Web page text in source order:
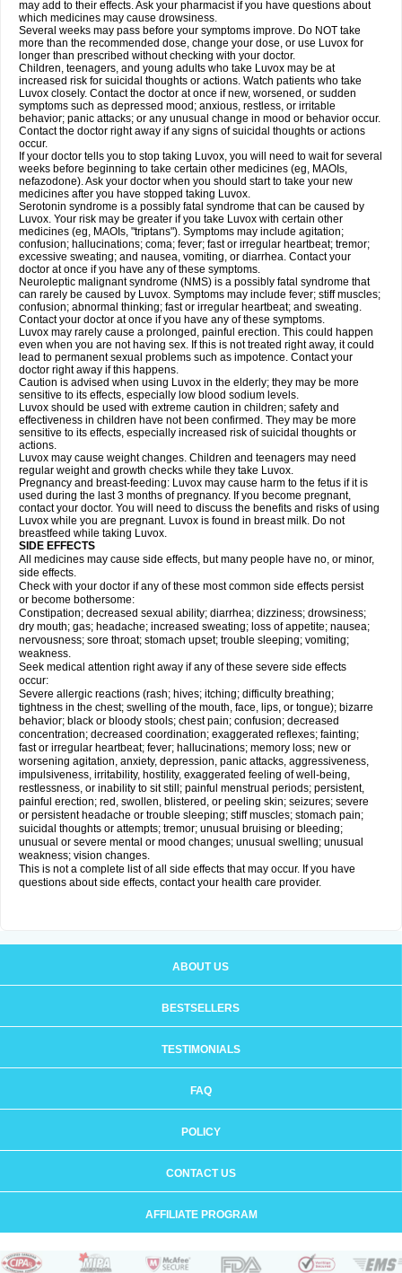
may add to their effects. Ask your pharmacist if you have questions about
which medicines may cause drowsiness.
Several weeks may pass before your symptoms improve. Do NOT take
more than the recommended dose, change your dose, or use Luvox for
longer than prescribed without checking with your doctor.
Children, teenagers, and young adults who take Luvox may be at
increased risk for suicidal thoughts or actions. Watch patients who take
Luvox closely. Contact the doctor at once if new, worsened, or sudden
symptoms such as depressed mood; anxious, restless, or irritable
behavior; panic attacks; or any unusual change in mood or behavior occur.
Contact the doctor right away if any signs of suicidal thoughts or actions
occur.
If your doctor tells you to stop taking Luvox, you will need to wait for several
weeks before beginning to take certain other medicines (eg, MAOIs,
nefazodone). Ask your doctor when you should start to take your new
medicines after you have stopped taking Luvox.
Serotonin syndrome is a possibly fatal syndrome that can be caused by
Luvox. Your risk may be greater if you take Luvox with certain other
medicines (eg, MAOIs, "triptans"). Symptoms may include agitation;
confusion; hallucinations; coma; fever; fast or irregular heartbeat; tremor;
excessive sweating; and nausea, vomiting, or diarrhea. Contact your
doctor at once if you have any of these symptoms.
Neuroleptic malignant syndrome (NMS) is a possibly fatal syndrome that
can rarely be caused by Luvox. Symptoms may include fever; stiff muscles;
confusion; abnormal thinking; fast or irregular heartbeat; and sweating.
Contact your doctor at once if you have any of these symptoms.
Luvox may rarely cause a prolonged, painful erection. This could happen
even when you are not having sex. If this is not treated right away, it could
lead to permanent sexual problems such as impotence. Contact your
doctor right away if this happens.
Caution is advised when using Luvox in the elderly; they may be more
sensitive to its effects, especially low blood sodium levels.
Luvox should be used with extreme caution in children; safety and
effectiveness in children have not been confirmed. They may be more
sensitive to its effects, especially increased risk of suicidal thoughts or
actions.
Luvox may cause weight changes. Children and teenagers may need
regular weight and growth checks while they take Luvox.
Pregnancy and breast-feeding: Luvox may cause harm to the fetus if it is
used during the last 3 months of pregnancy. If you become pregnant,
contact your doctor. You will need to discuss the benefits and risks of using
Luvox while you are pregnant. Luvox is found in breast milk. Do not
breastfeed while taking Luvox.
SIDE EFFECTS
All medicines may cause side effects, but many people have no, or minor,
side effects.
Check with your doctor if any of these most common side effects persist
or become bothersome:
Constipation; decreased sexual ability; diarrhea; dizziness; drowsiness;
dry mouth; gas; headache; increased sweating; loss of appetite; nausea;
nervousness; sore throat; stomach upset; trouble sleeping; vomiting;
weakness.
Seek medical attention right away if any of these severe side effects
occur:
Severe allergic reactions (rash; hives; itching; difficulty breathing;
tightness in the chest; swelling of the mouth, face, lips, or tongue); bizarre
behavior; black or bloody stools; chest pain; confusion; decreased
concentration; decreased coordination; exaggerated reflexes; fainting;
fast or irregular heartbeat; fever; hallucinations; memory loss; new or
worsening agitation, anxiety, depression, panic attacks, aggressiveness,
impulsiveness, irritability, hostility, exaggerated feeling of well-being,
restlessness, or inability to sit still; painful menstrual periods; persistent,
painful erection; red, swollen, blistered, or peeling skin; seizures; severe
or persistent headache or trouble sleeping; stiff muscles; stomach pain;
suicidal thoughts or attempts; tremor; unusual bruising or bleeding;
unusual or severe mental or mood changes; unusual swelling; unusual
weakness; vision changes.
This is not a complete list of all side effects that may occur. If you have
questions about side effects, contact your health care provider.
ABOUT US
BESTSELLERS
TESTIMONIALS
FAQ
POLICY
CONTACT US
AFFILIATE PROGRAM